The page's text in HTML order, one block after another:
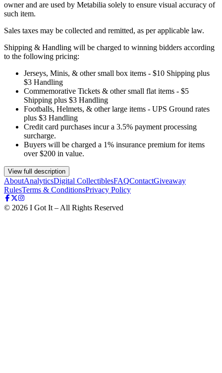
owner and are used by Metabilia solely to ensure visual accuracy of
such item.
Sales taxes may be collected and remitted, as per applicable law.
Shipping & Handling will be charged to winning bidders according
to the following pricing:
Jerseys, Minis, & other small box items - $10 Shipping plus
$3 Handling
Commemorative Tickets & other small flat items - $5
Shipping plus $3 Handling
Footballs, Helmets, & other large items - UPS Ground rates
plus $3 Handling
Credit card purchases incur a 3.5% payment processing
surcharge.
Buyers will be charged a 1% insurance premium for items
over $200 in value.
View full description
AboutAnalyticsDigital CollectiblesFAQContactGiveaway
RulesTerms & ConditionsPrivacy Policy
© 2026 I Got It – All Rights Reserved